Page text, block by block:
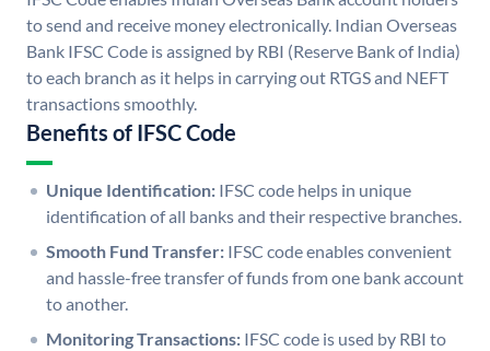
to send and receive money electronically. Indian Overseas
Bank IFSC Code is assigned by RBI (Reserve Bank of India)
to each branch as it helps in carrying out RTGS and NEFT
transactions smoothly.
Benefits of IFSC Code
Unique Identification: IFSC code helps in unique
identification of all banks and their respective branches.
Smooth Fund Transfer: IFSC code enables convenient
and hassle-free transfer of funds from one bank account
to another.
Monitoring Transactions: IFSC code is used by RBI to